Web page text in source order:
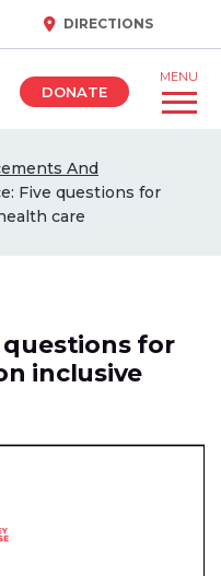
DIRECTIONS
DONATE
MENU
And
Five questions for
care
questions for
inclusive